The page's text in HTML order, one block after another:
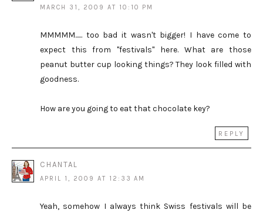
MARCH 31, 2009 AT 10:10 PM
MMMMM...... too bad it wasn't bigger! I have come to
expect this from "festivals" here. What are those
peanut butter cup looking things? They look filled with
goodness.
How are you going to eat that chocolate key?
REPLY
CHANTAL
APRIL 1, 2009 AT 12:33 AM
Yeah, somehow I always think Swiss festivals will be